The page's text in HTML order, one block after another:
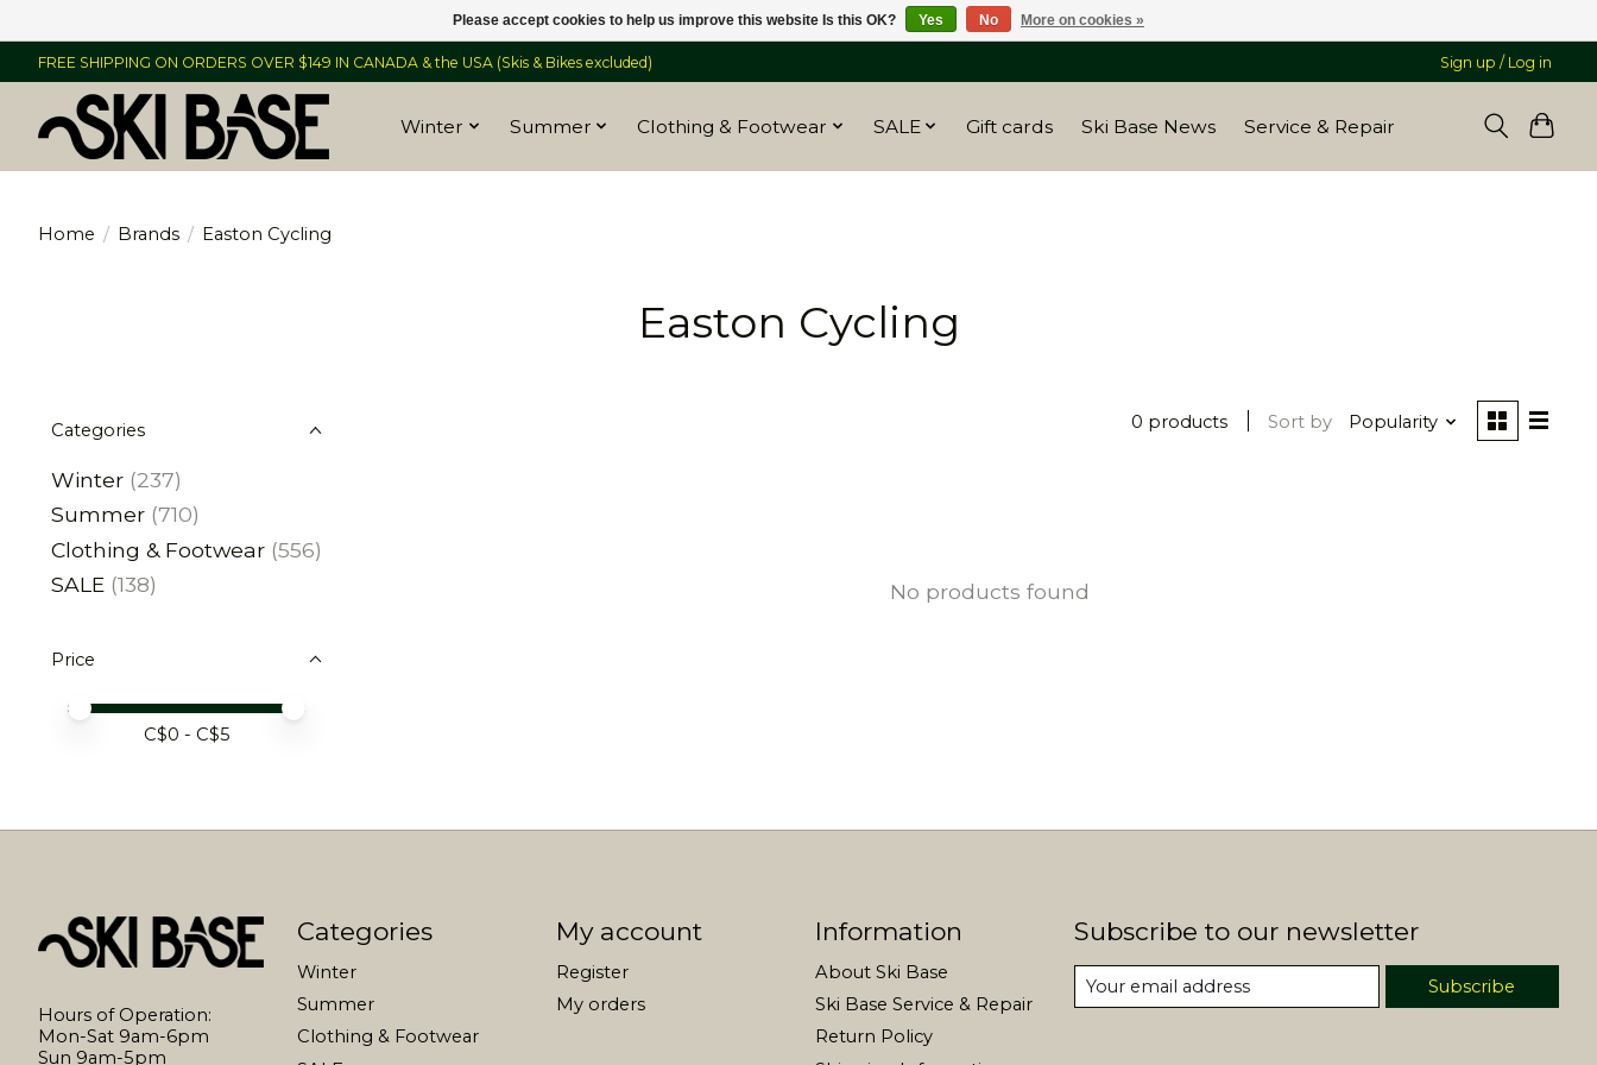
FREE SHIPPING ON ORDERS OVER $149 IN CANADA & the USA (Skis & Bikes excluded) Sign up / Log in
Winter Summer Clothing & Footwear SALE Gift cards Ski Base News Service & Repair
Home / Brands / Easton Cycling
Easton Cycling
Categories
Winter (237)
Summer (710)
Clothing & Footwear (556)
SALE (138)
Price
Price minimum value
Price maximum value
C$0 - C$5
0 products Sort by Popularity
No products found
Hours of Operation:
Mon-Sat 9am-6pm
Sun 9am-5pm
Categories
Winter
Summer
Clothing & Footwear
My account
Register
My orders
Information
About Ski Base
Ski Base Service & Repair
Return Policy
Subscribe to our newsletter
Subscribe
Please accept cookies to help us improve this website Is this OK? Yes No More on cookies »